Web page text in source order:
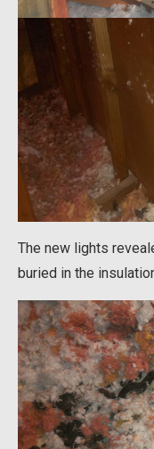
The new lights
buried in the